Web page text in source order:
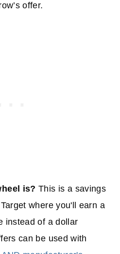
offer.
is? This is a savings
where you'll earn a
instead of a dollar
can be used with